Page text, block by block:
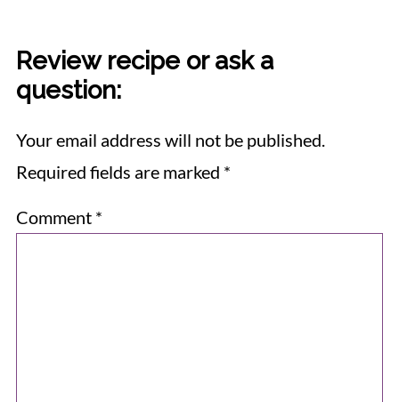
Review recipe or ask a
question:
Your email address will not be published.
Required fields are marked *
Comment *